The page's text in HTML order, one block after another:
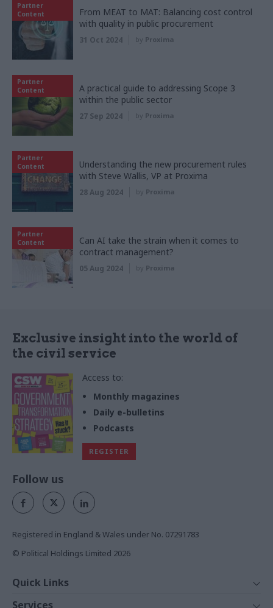
Partner
Content
From MEAT to MAT: Balancing cost control
with quality in public procurement
31 Oct 2024 by Proxima
Partner
Content
A practical guide to addressing Scope 3
within the public sector
27 Sep 2024 by Proxima
Partner
Content
Understanding the new procurement rules
with Steve Wallis, VP at Proxima
28 Aug 2024 by Proxima
Partner
Content
Can AI take the strain when it comes to
contract management?
05 Aug 2024 by Proxima
Exclusive insight into the world of
the civil service
Access to:
Monthly magazines
Daily e-bulletins
Podcasts
REGISTER
Follow us
Registered in England & Wales under No. 07291783
© Political Holdings Limited 2026
Quick Links
Services